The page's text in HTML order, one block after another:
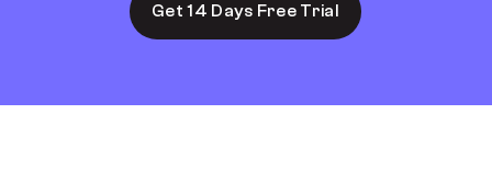
Get 14 Days Free Trial